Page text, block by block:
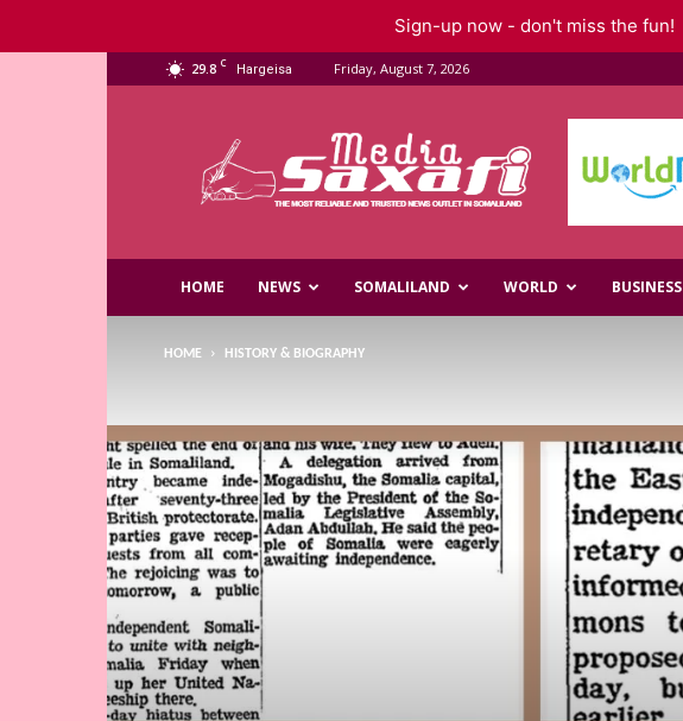
29.8 C Hargeisa Friday, August 7, 2026
Media
HOME NEWS SOMALILAND WORLD BUSINESS
HOME HISTORY & BIOGRAPHY
Sign-up now - don't miss the fun!